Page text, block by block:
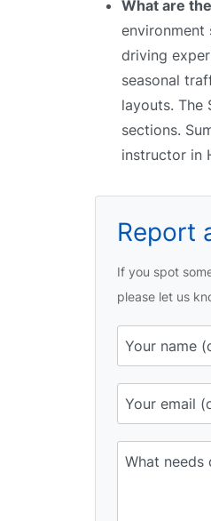
What are
environment
driving
seasonal
layouts. The
sections.
instructor in
Report
If you spot
please let us